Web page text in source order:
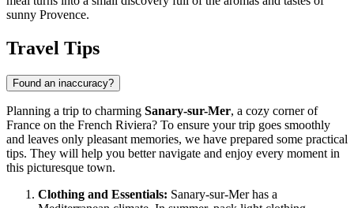
sunny Provence.
Travel Tips
Found an inaccuracy?
Planning a trip to charming Sanary-sur-Mer, a cozy corner of
France on the French Riviera? To ensure your trip goes smoothly
and leaves only pleasant memories, we have prepared some practical
tips. They will help you better navigate and enjoy every moment in
this picturesque town.
Clothing and Essentials: Sanary-sur-Mer has a